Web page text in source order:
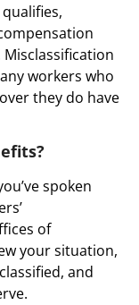
workers who
they do have
spoken
of
your situation,
and